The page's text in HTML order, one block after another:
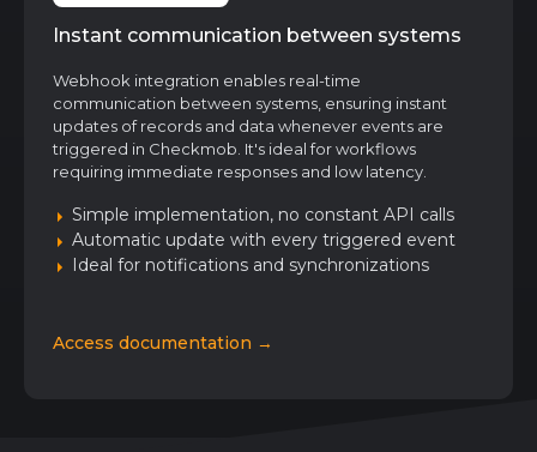
Instant communication between systems
Webhook integration enables real-time
communication between systems, ensuring instant
updates of records and data whenever events are
triggered in Checkmob. It's ideal for workflows
requiring immediate responses and low latency.
Simple implementation, no constant API calls
Automatic update with every triggered event
Ideal for notifications and synchronizations
Access documentation →